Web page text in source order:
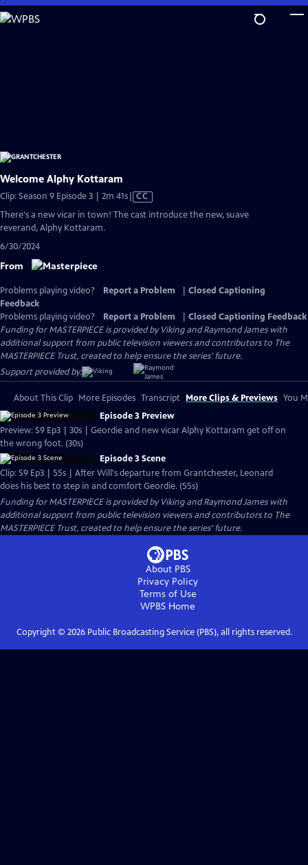
Skip
to
Welcome Alphy Kottaram
Clip: Season 9 Episode 3 | 2m 41sVideo
CC
There's a new vicar in town! The cast introduce the new, suave
reverand, Alphy Kottaram.
6/30/2024
From
Problems playing video? Report a Problem
Closed Captioning
Feedback
Problems playing video?
Report a Problem
Closed Captioning Feedback
Funding for MASTERPIECE is provided by Viking and Raymond James with
additional support from public television viewers and contributors to The
MASTERPIECE Trust, created to help ensure the series’ future.
Support provided by:
About This Clip More Episodes Transcript More Clips & Previews You
Episode 3 Preview
Preview: S9 Ep3 | 30s | Geordie and new vicar Alphy Kottaram get off on
the wrong foot. (30s)
Episode 3 Scene
Clip: S9 Ep3 | 55s | After Will's departure from Grantchester, Leonard
does his best to step in and comfort Geordie. (55s)
Funding for MASTERPIECE is provided by Viking and Raymond James with
additional support from public television viewers and contributors to The
MASTERPIECE Trust, created to help ensure the series’ future.
About PBS
Privacy Policy
Terms of Use
WPBS Home
Copyright © 2026Public Broadcasting Service (PBS), all rights reserved.